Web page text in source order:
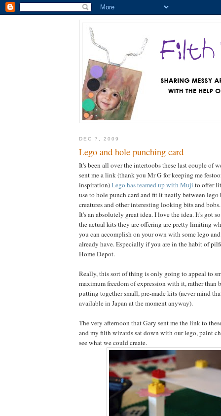
DEC 7, 2009
Lego and hole punching card
It's been all over the intertoobs these last couple of
sent me a link (thank you Mr G for keeping me
inspiration)Lego has teamed up with Muji to offer
use to hole punch card and fit it neatly between
creatures and other interesting looking bits and bobs.
It's an absolutely great idea. I love the idea. It's got
the actual kits they are offering are pretty limiting
you can accomplish on your own with some lego
already have. Especially if you are in the habit of
Home Depot.
Really, this sort of thing is only going to appeal to
maximum freedom of expression with it, rather than
putting together small, pre-made kits (never mind
available in Japan at the moment anyway).
The very afternoon that Gary sent me the link to
and my filth wizards sat down with our lego, paint
see what we could create.